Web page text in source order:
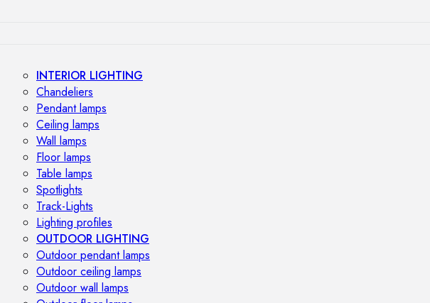
INTERIOR LIGHTING
Chandeliers
Pendant lamps
Ceiling lamps
Wall lamps
Floor lamps
Table lamps
Spotlights
Track-Lights
Lighting profiles
OUTDOOR LIGHTING
Outdoor pendant lamps
Outdoor ceiling lamps
Outdoor wall lamps